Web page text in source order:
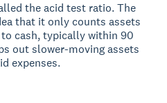
the acid test ratio. The
that it only counts assets
cash, typically within 90
out slower-moving assets
expenses.